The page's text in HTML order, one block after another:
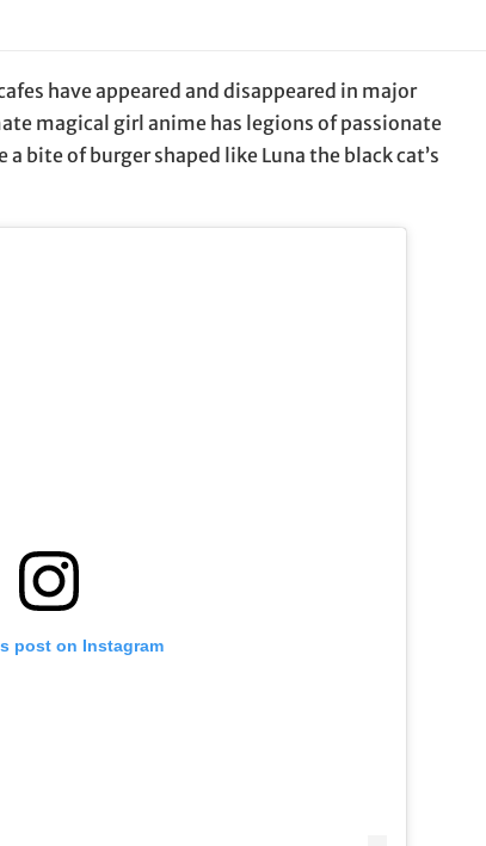
have appeared and disappeared in major
magical girl anime has legions of passionate
bite of burger shaped like Luna the black cat’s
post on Instagram